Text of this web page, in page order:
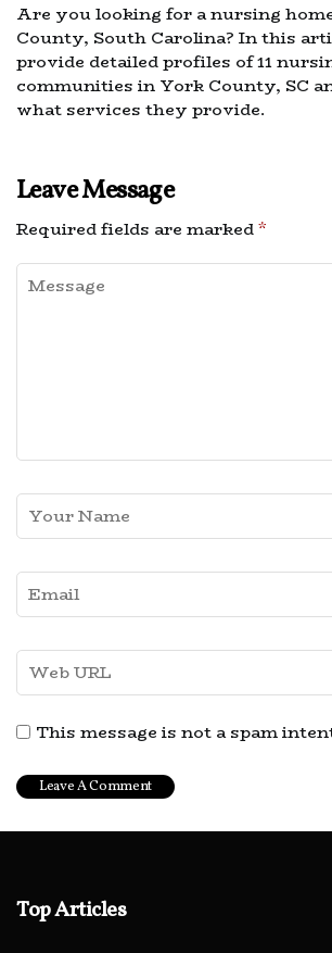
Are you looking for a nursing
County, South Carolina? In this
provide detailed profiles of 11
communities in York County, SC
what services they provide.
Leave Message
Required fields are marked*
This message is not a spam
Top Articles